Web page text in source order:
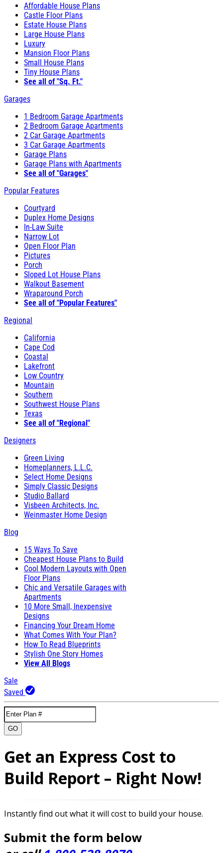
Affordable House Plans
Castle Floor Plans
Estate House Plans
Large House Plans
Luxury
Mansion Floor Plans
Small House Plans
Tiny House Plans
See all of "Sq. Ft."
Garages
1 Bedroom Garage Apartments
2 Bedroom Garage Apartments
2 Car Garage Apartments
3 Car Garage Apartments
Garage Plans
Garage Plans with Apartments
See all of "Garages"
Popular Features
Courtyard
Duplex Home Designs
In-Law Suite
Narrow Lot
Open Floor Plan
Pictures
Porch
Sloped Lot House Plans
Walkout Basement
Wraparound Porch
See all of "Popular Features"
Regional
California
Cape Cod
Coastal
Lakefront
Low Country
Mountain
Southern
Southwest House Plans
Texas
See all of "Regional"
Designers
Green Living
Homeplanners, L.L.C.
Select Home Designs
Simply Classic Designs
Studio Ballard
Visbeen Architects, Inc.
Weinmaster Home Design
Blog
15 Ways To Save
Cheapest House Plans to Build
Cool Modern Layouts with Open
Floor Plans
Chic and Versatile Garages with
Apartments
10 More Small, Inexpensive
Designs
Financing Your Dream Home
What Comes With Your Plan?
How To Read Blueprints
Stylish One Story Homes
View All Blogs
Sale
Saved
GO
Get an Express Cost to
Build Report – Right Now!
Instantly find out what it will cost to build your house.
Submit the form below